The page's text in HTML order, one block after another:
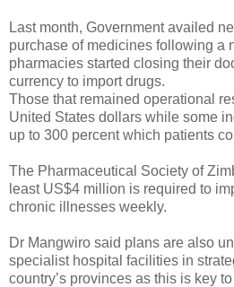
Last month, Government availed
purchase of medicines following a
pharmacies started closing their
currency to import drugs.
Those that remained operational
United States dollars while some
up to 300 percent which patients
The Pharmaceutical Society of
least US$4 million is required to
chronic illnesses weekly.
Dr Mangwiro said plans are also
specialist hospital facilities in
country’s provinces as this is key